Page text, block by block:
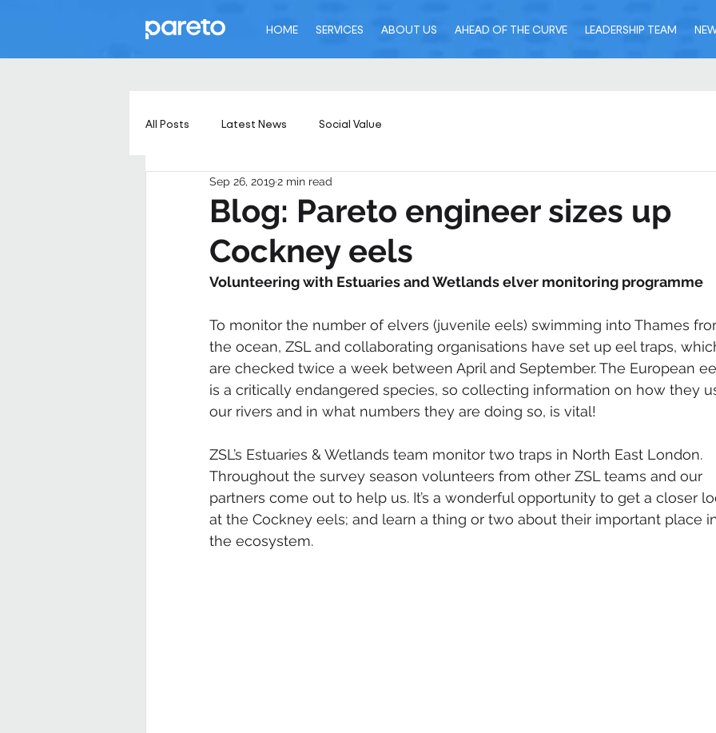
HOME SERVICES ABOUT US AHEAD OF THE CURVE LEADERSHIP TEAM
All Posts Latest News Social Value
Blog: Pareto engineer sizes up
Cockney eels
Sep 26, 20192 min read
Volunteering with Estuaries and Wetlands elver monitoring programme
To monitor the number of elvers (juvenile eels) swimming into Thames
the ocean, ZSL and collaborating organisations have set up eel traps,
are checked twice a week between April and September. The European
is a critically endangered species, so collecting information on how they
our rivers and in what numbers they are doing so, is vital!
ZSL’s Estuaries & Wetlands team monitor two traps in North East London.
Throughout the survey season volunteers from other ZSL teams and our
partners come out to help us. It’s a wonderful opportunity to get a closer
at the Cockney eels; and learn a thing or two about their important place
the ecosystem.